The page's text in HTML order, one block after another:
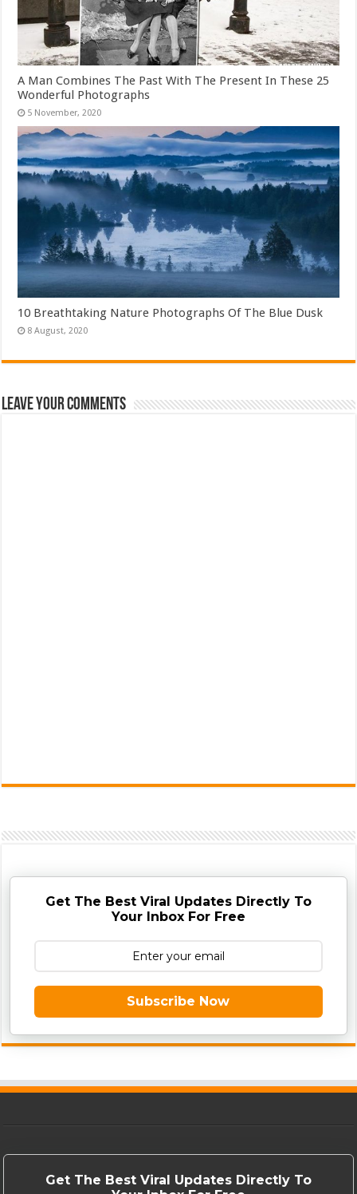
A Man Combines The Past With The Present In These 25
Wonderful Photographs
10 Breathtaking Nature Photographs Of The Blue Dusk
Leave Your Comments
Get The Best Viral Updates Directly To
Your Inbox For Free
Subscribe Now
Get The Best Viral Updates Directly To